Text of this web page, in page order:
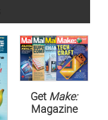
Get Make:
Magazine